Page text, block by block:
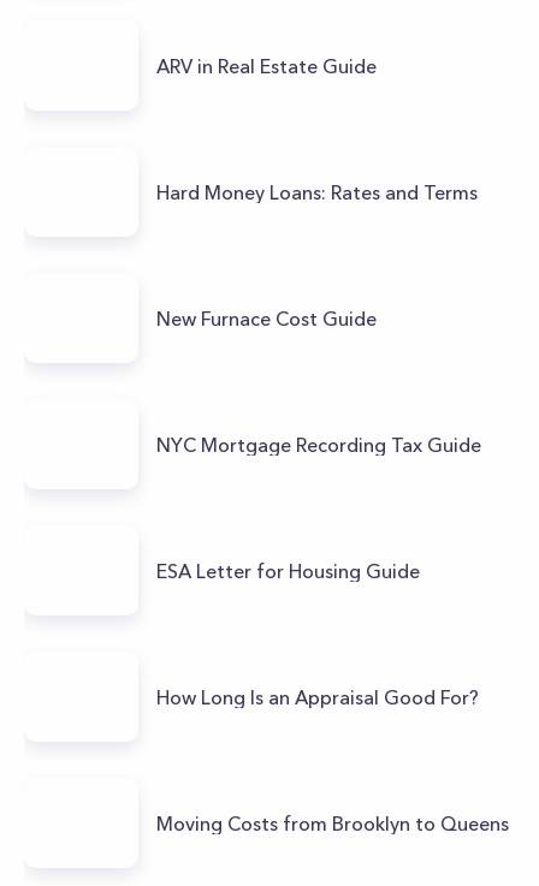
ARV in Real Estate Guide
Hard Money Loans: Rates and Terms
New Furnace Cost Guide
NYC Mortgage Recording Tax Guide
ESA Letter for Housing Guide
How Long Is an Appraisal Good For?
Moving Costs from Brooklyn to Queens